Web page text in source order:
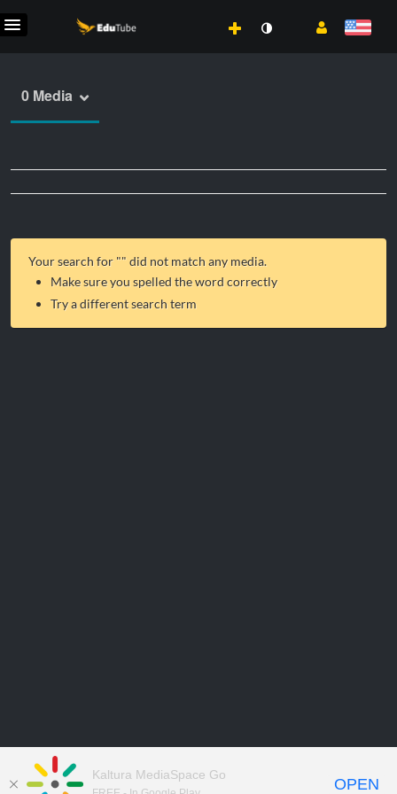
0 Media
Your search for "" did not match any media.
Make sure you spelled the word correctly
Try a different search term
Kaltura MediaSpace Go
OPEN